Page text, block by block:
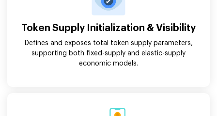
Token Supply Initialization & Visibility
Defines and exposes total token supply parameters,
supporting both fixed-supply and elastic-supply
economic models.